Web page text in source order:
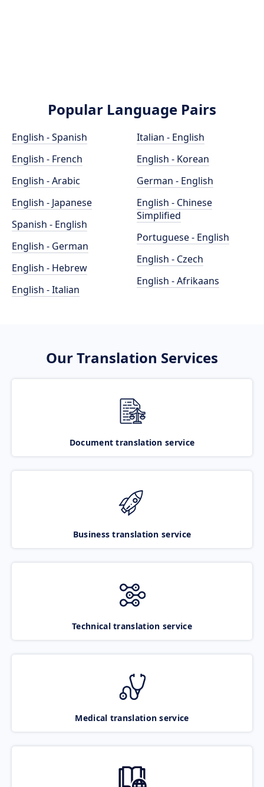
Popular Language Pairs
English - Spanish
English - French
English - Arabic
English - Japanese
Spanish - English
English - German
English - Hebrew
English - Italian
Italian - English
English - Korean
German - English
English - Chinese
Simplified
Portuguese - English
English - Czech
English - Afrikaans
Our Translation Services
Document translation service
Business translation service
Technical translation service
Medical translation service